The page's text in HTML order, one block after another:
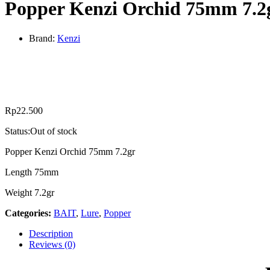
Popper Kenzi Orchid 75mm
Brand: Kenzi
Rp22.500
Status:Out of stock
Popper Kenzi Orchid 75mm 7.2gr
Length 75mm
Weight 7.2gr
Categories: BAIT, Lure, Popper
Description
Reviews (0)